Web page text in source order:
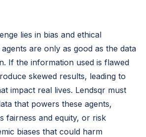
lies in bias and ethical
are only as good as the data
If the information used is flawed
skewed results, leading to
impact real lives. Lendsqr must
that powers these agents,
fairness and equity, or risk
biases that could harm